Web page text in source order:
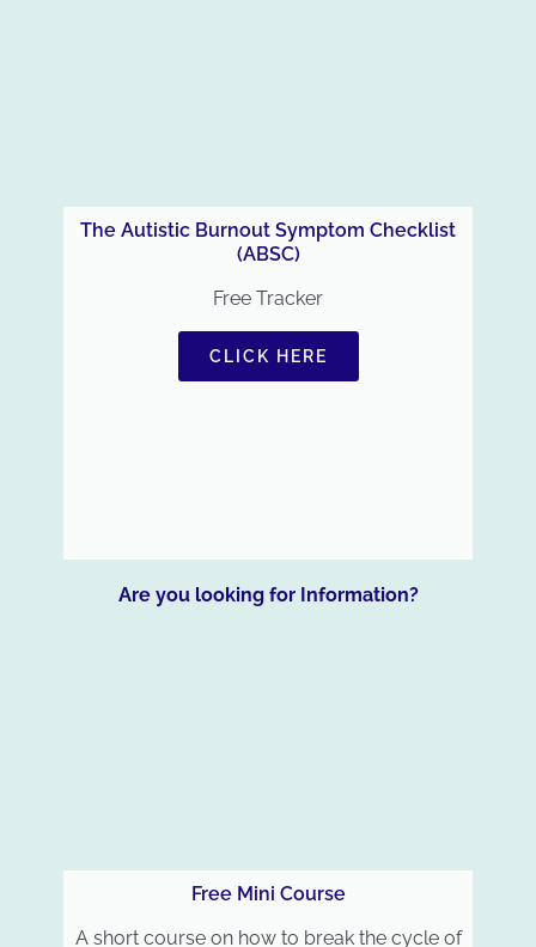
The Autistic Burnout Symptom Checklist
(ABSC)
Free Tracker
CLICK HERE
Are you looking for Information?
Free Mini Course
A short course on how to break the cycle of